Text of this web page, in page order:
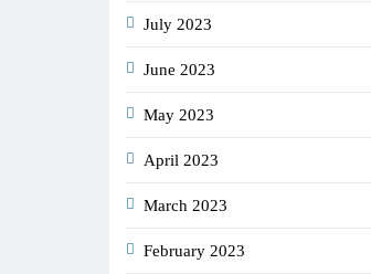
July 2023
June 2023
May 2023
April 2023
March 2023
February 2023